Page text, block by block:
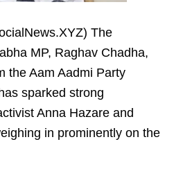
The
MP, Raghav Chadha,
the Aam Aadmi Party
sparked strong
Anna Hazare and
in prominently on the